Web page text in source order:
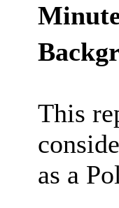
This
as a